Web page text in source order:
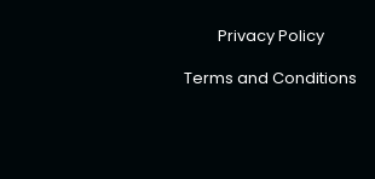
Privacy Policy
Terms and Conditions